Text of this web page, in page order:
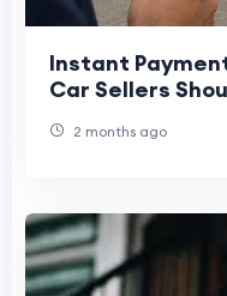
Instant
Car Sellers
2 months ago